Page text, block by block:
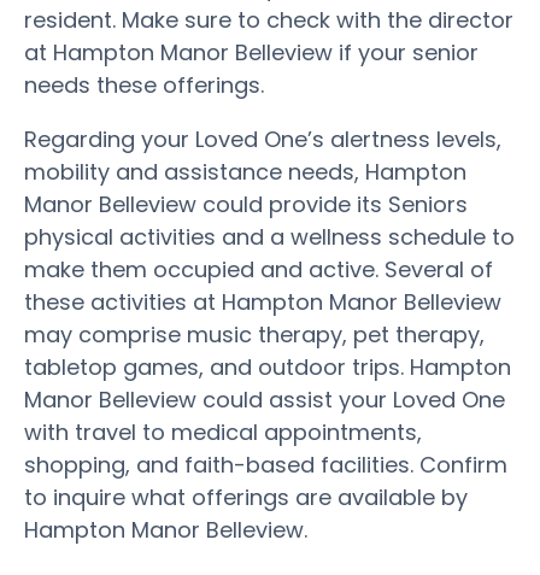
resident. Make sure to check with the director
at Hampton Manor Belleview if your senior
needs these offerings.
Regarding your Loved One’s alertness levels,
mobility and assistance needs, Hampton
Manor Belleview could provide its Seniors
physical activities and a wellness schedule to
make them occupied and active. Several of
these activities at Hampton Manor Belleview
may comprise music therapy, pet therapy,
tabletop games, and outdoor trips. Hampton
Manor Belleview could assist your Loved One
with travel to medical appointments,
shopping, and faith-based facilities. Confirm
to inquire what offerings are available by
Hampton Manor Belleview.